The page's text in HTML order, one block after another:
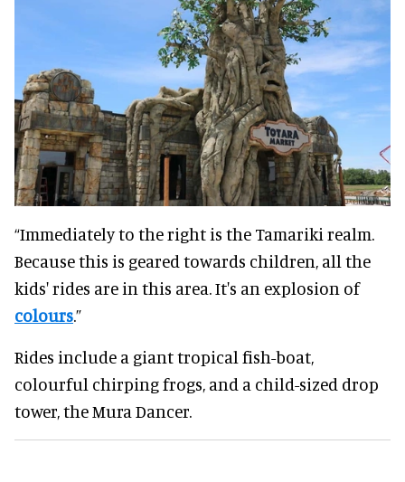
“Immediately to the right is the Tamariki realm.
Because this is geared towards children, all the
kids' rides are in this area. It's an explosion of
colours.”
Rides include a giant tropical fish-boat,
colourful chirping frogs, and a child-sized drop
tower, the Mura Dancer.